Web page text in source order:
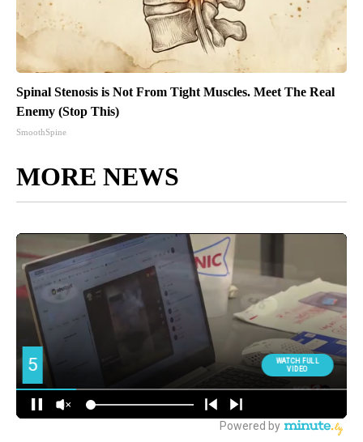
Spinal Stenosis is Not From Tight Muscles. Meet The Real
Enemy (Stop This)
SmoothSpine
MORE NEWS